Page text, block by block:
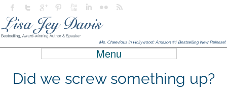
Menu
Did we screw something up?